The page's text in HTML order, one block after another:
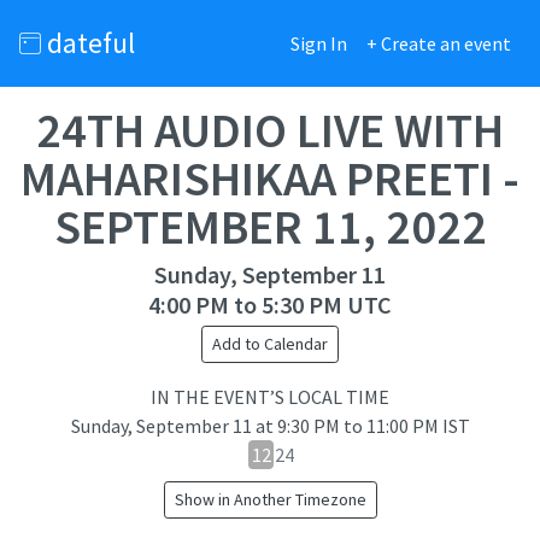
dateful Sign In + Create an event
24TH AUDIO LIVE WITH
MAHARISHIKAA PREETI -
SEPTEMBER 11, 2022
Sunday, September 11
4:00 PM to 5:30 PM UTC
Add to Calendar
IN THE EVENT’S LOCAL TIME
Sunday, September 11 at 9:30 PM to 11:00 PM IST
12
hour
24
12 24
Show in Another Timezone